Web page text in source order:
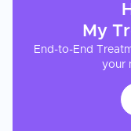
My
End-to-End
your